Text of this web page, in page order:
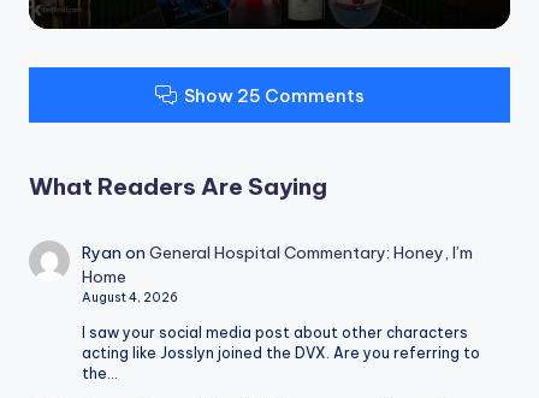
Show 25 Comments
What Readers Are Saying
Ryan onGeneral Hospital Commentary: Honey, I’m
Home
August 4, 2026
I saw your social media post about other characters
acting like Josslyn joined the DVX. Are you referring to
the…